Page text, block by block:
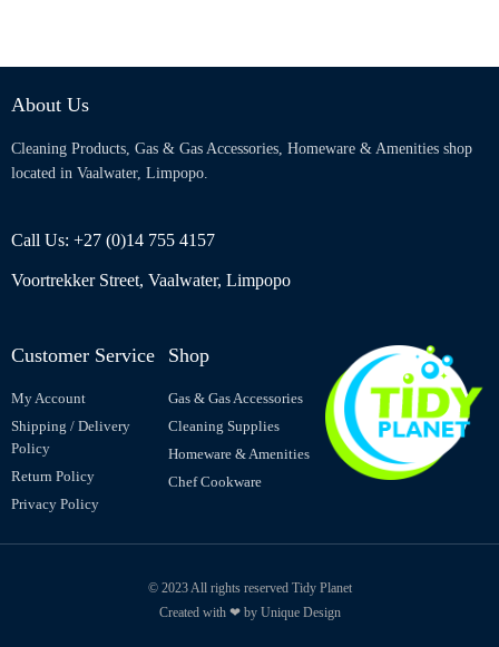
About Us
Cleaning Products, Gas & Gas Accessories, Homeware & Amenities shop
located in Vaalwater, Limpopo.
Call Us: +27 (0)14 755 4157
Voortrekker Street, Vaalwater, Limpopo
Customer Service
My Account
Shipping / Delivery
Policy
Return Policy
Privacy Policy
Shop
Gas & Gas Accessories
Cleaning Supplies
Homeware & Amenities
Chef Cookware
© 2023 All rights reserved Tidy Planet
Created with ❤ by Unique Design